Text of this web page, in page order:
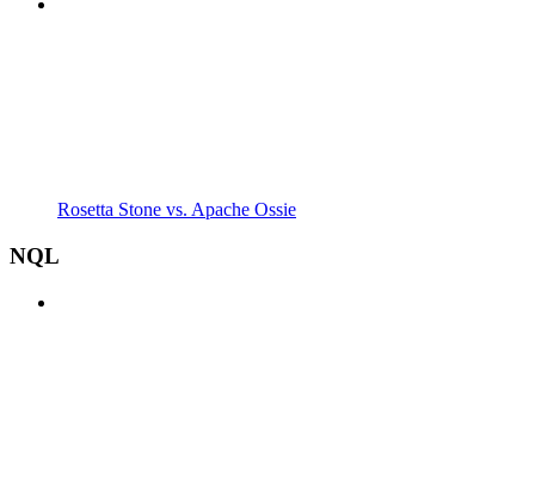
Rosetta Stone vs. Apache Ossie
NQL